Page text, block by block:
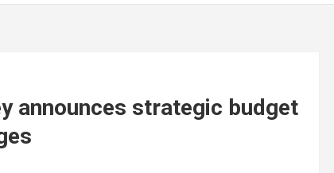
announces strategic budget